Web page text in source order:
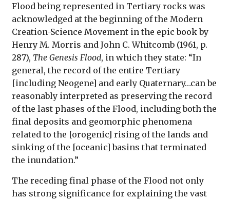
Flood being represented in Tertiary rocks was
acknowledged at the beginning of the Modern
Creation-Science Movement in the epic book by
Henry M. Morris and John C. Whitcomb (1961, p.
287), The Genesis Flood, in which they state: “In
general, the record of the entire Tertiary
[including Neogene] and early Quaternary…can be
reasonably interpreted as preserving the record
of the last phases of the Flood, including both the
final deposits and geomorphic phenomena
related to the [orogenic] rising of the lands and
sinking of the [oceanic] basins that terminated
the inundation.”
The receding final phase of the Flood not only
has strong significance for explaining the vast